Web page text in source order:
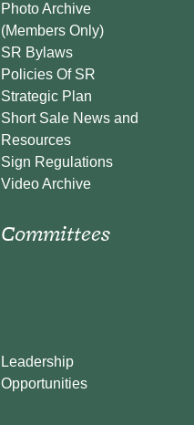
Photo Archive
(Members Only)
SR Bylaws
Policies Of SR
Strategic Plan
Short Sale News and
Resources
Sign Regulations
Video Archive
Committees
Leadership
Opportunities